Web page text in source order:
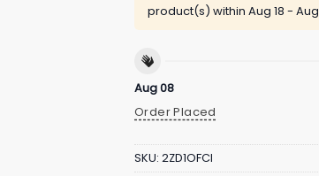
product(s) within Aug 18 - Aug
Aug 08
Order Placed
SKU: 2ZD1OFCI